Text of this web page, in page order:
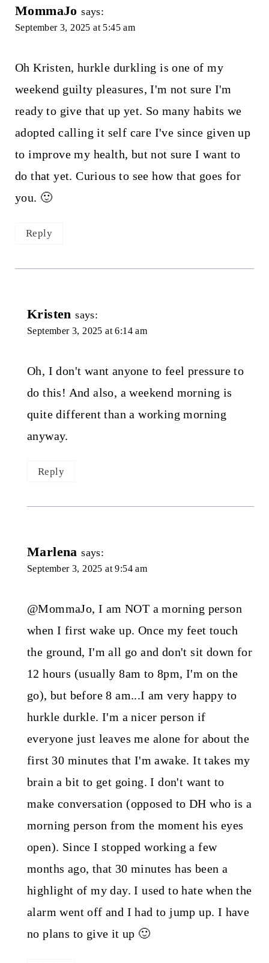
MommaJo says:
September 3, 2025 at 5:45 am
Oh Kristen, hurkle durkling is one of my
weekend guilty pleasures, I'm not sure I'm
ready to give that up yet. So many habits we
adopted calling it self care I've since given up
to improve my health, but not sure I want to
do that yet. Curious to see how that goes for
you. 🙂
Reply
Kristen says:
September 3, 2025 at 6:14 am
Oh, I don't want anyone to feel pressure to
do this! And also, a weekend morning is
quite different than a working morning
anyway.
Reply
Marlena says:
September 3, 2025 at 9:54 am
@MommaJo, I am NOT a morning person
when I first wake up. Once my feet touch
the ground, I'm all go and don't sit down for
12 hours (usually 8am to 8pm, I'm on the
go), but before 8 am...I am very happy to
hurkle durkle. I'm a nicer person if
everyone just leaves me alone for about the
first 30 minutes that I'm awake. It takes my
brain a bit to get going. I don't want to
make conversation (opposed to DH who is a
morning person from the moment his eyes
open). Since I stopped working a few
months ago, that 30 minutes has been a
highlight of my day. I used to hate when the
alarm went off and I had to jump up. I have
no plans to give it up 🙂